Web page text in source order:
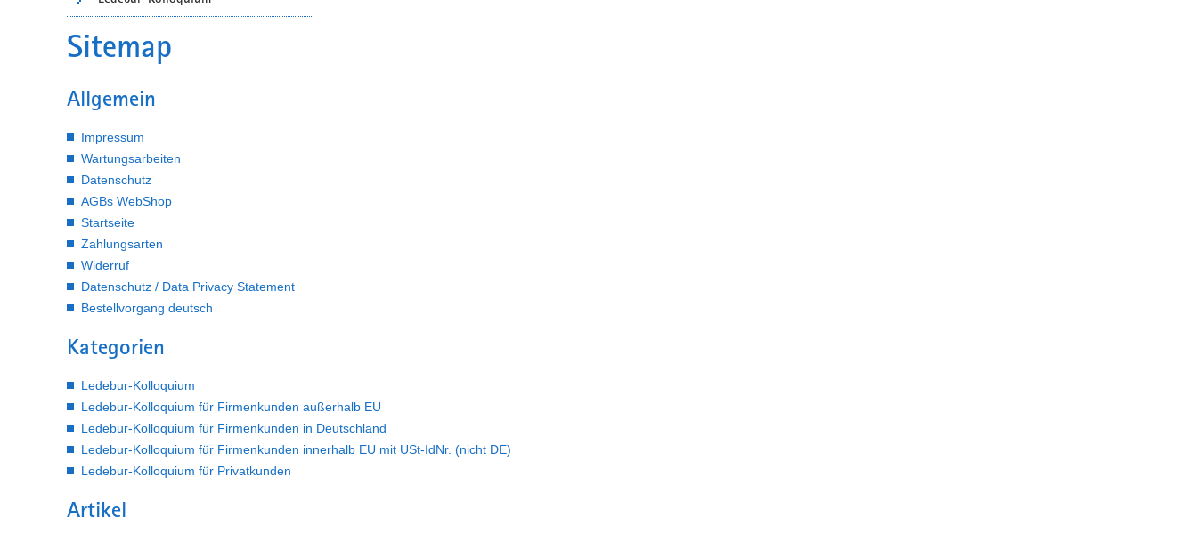
Sitemap
Allgemein
Impressum
Wartungsarbeiten
Datenschutz
AGBs WebShop
Startseite
Zahlungsarten
Widerruf
Datenschutz / Data Privacy Statement
Bestellvorgang deutsch
Kategorien
Ledebur-Kolloquium
Ledebur-Kolloquium für Firmenkunden außerhalb EU
Ledebur-Kolloquium für Firmenkunden in Deutschland
Ledebur-Kolloquium für Firmenkunden innerhalb EU mit USt-IdNr. (nicht DE)
Ledebur-Kolloquium für Privatkunden
Artikel